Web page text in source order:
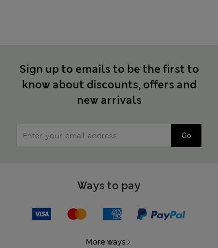
Sign up to emails to be the first to
know about discounts, offers and
new arrivals
Go
Ways to pay
More ways